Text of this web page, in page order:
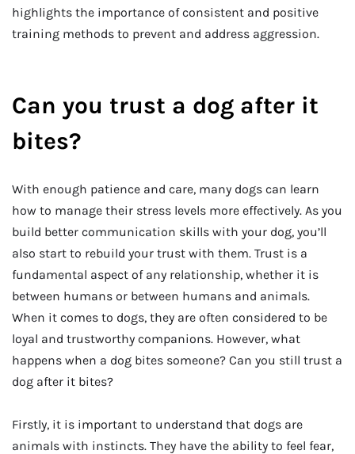
highlights the importance of consistent and positive
training methods to prevent and address aggression.
Can you trust a dog after it
bites?
With enough patience and care, many dogs can learn
how to manage their stress levels more effectively. As you
build better communication skills with your dog, you’ll
also start to rebuild your trust with them. Trust is a
fundamental aspect of any relationship, whether it is
between humans or between humans and animals.
When it comes to dogs, they are often considered to be
loyal and trustworthy companions. However, what
happens when a dog bites someone? Can you still trust a
dog after it bites?
Firstly, it is important to understand that dogs are
animals with instincts. They have the ability to feel fear,